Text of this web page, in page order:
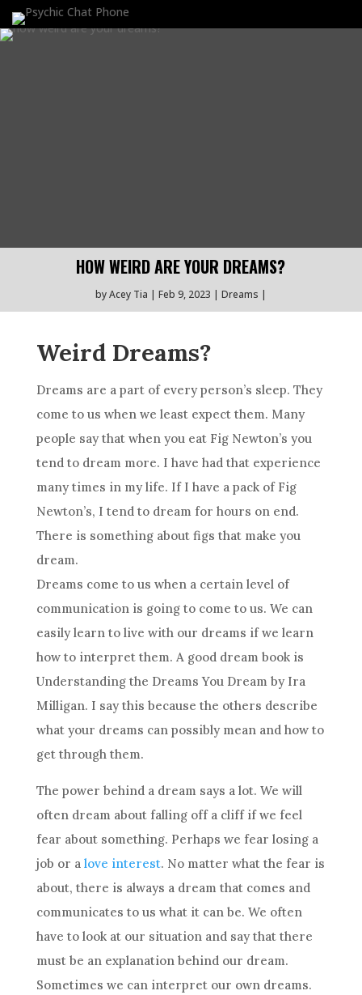
HOW WEIRD ARE YOUR DREAMS?
byAcey Tia Feb 9, 2023 Dreams
Weird Dreams?
Dreams are a part of every person’s sleep. They
come to us when we least expect them. Many
people say that when you eat Fig Newton’s you
tend to dream more. I have had that experience
many times in my life. If I have a pack of Fig
Newton’s, I tend to dream for hours on end.
There is something about figs that make you
dream.
Dreams come to us when a certain level of
communicationis going to come to us. We can
easily learn to live with our dreams if we learn
how to interpret them. A good dream book is
Understandingthe Dreams You Dream by Ira
Milligan. I say this because the others describe
what your dreams can possibly mean and how to
get through them.
The power behind a dream says a lot. We will
often dream about falling off a cliff if we feel
fear about something. Perhaps we fear losing a
job or a love interest. No matter what the fear is
about, there is always a dream that comes and
communicates to us what it can be. We often
have to look at our situation and say that there
must be an explanation behind our dream.
Sometimes we can interpret our own dreams.